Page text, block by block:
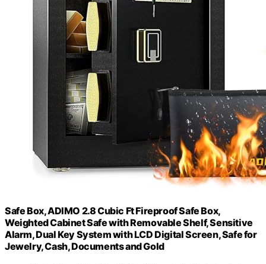
Safe Box, ADIMO 2.8 Cubic Ft Fireproof Safe Box,
Weighted Cabinet Safe with Removable Shelf, Sensitive
Alarm, Dual Key System with LCD Digital Screen, Safe for
Jewelry, Cash, Documents and Gold